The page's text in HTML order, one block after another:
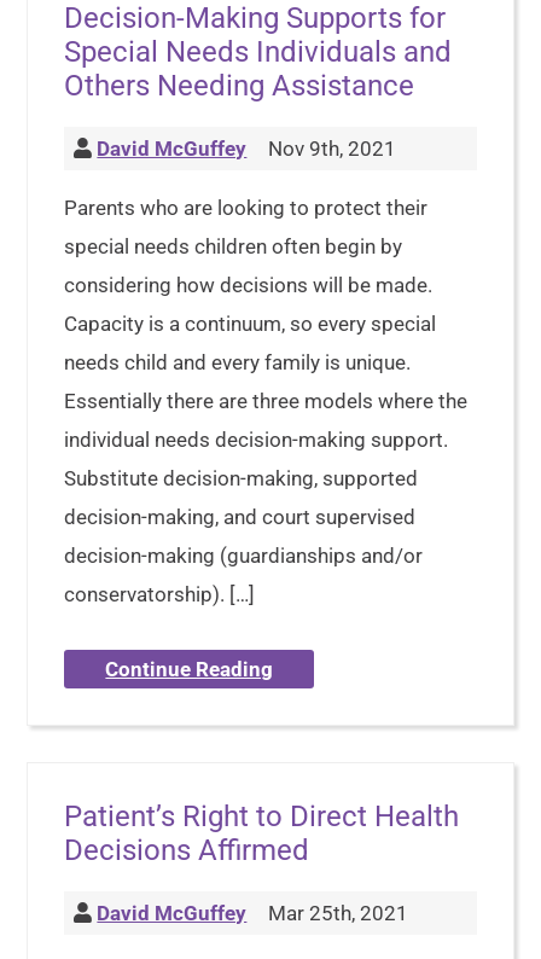
Decision-Making Supports for
Special Needs Individuals and
Others Needing Assistance
David McGuffey Nov 9th, 2021
Parents who are looking to protect their
special needs children often begin by
considering how decisions will be made.
Capacity is a continuum, so every special
needs child and every family is unique.
Essentially there are three models where the
individual needs decision-making support.
Substitute decision-making, supported
decision-making, and court supervised
decision-making (guardianships and/or
conservatorship). […]
Continue Reading
Patient’s Right to Direct Health
Decisions Affirmed
David McGuffey Mar 25th, 2021